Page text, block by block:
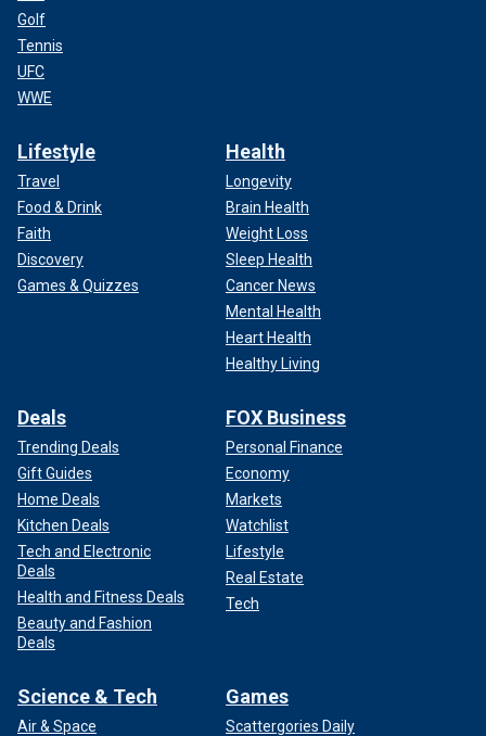
Golf
Tennis
UFC
WWE
Lifestyle
Travel
Food & Drink
Faith
Discovery
Games & Quizzes
Health
Longevity
Brain Health
Weight Loss
Sleep Health
Cancer News
Mental Health
Heart Health
Healthy Living
Deals
Trending Deals
Gift Guides
Home Deals
Kitchen Deals
Tech and Electronic
Deals
Health and Fitness Deals
Beauty and Fashion
Deals
FOX Business
Personal Finance
Economy
Markets
Watchlist
Lifestyle
Real Estate
Tech
Science & Tech
Air & Space
Games
Scattergories Daily